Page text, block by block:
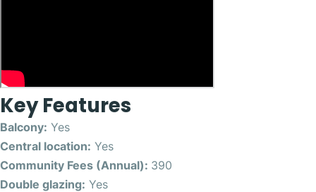
Key Features
Balcony: Yes
Central location: Yes
Community Fees (Annual): 390
Double glazing: Yes